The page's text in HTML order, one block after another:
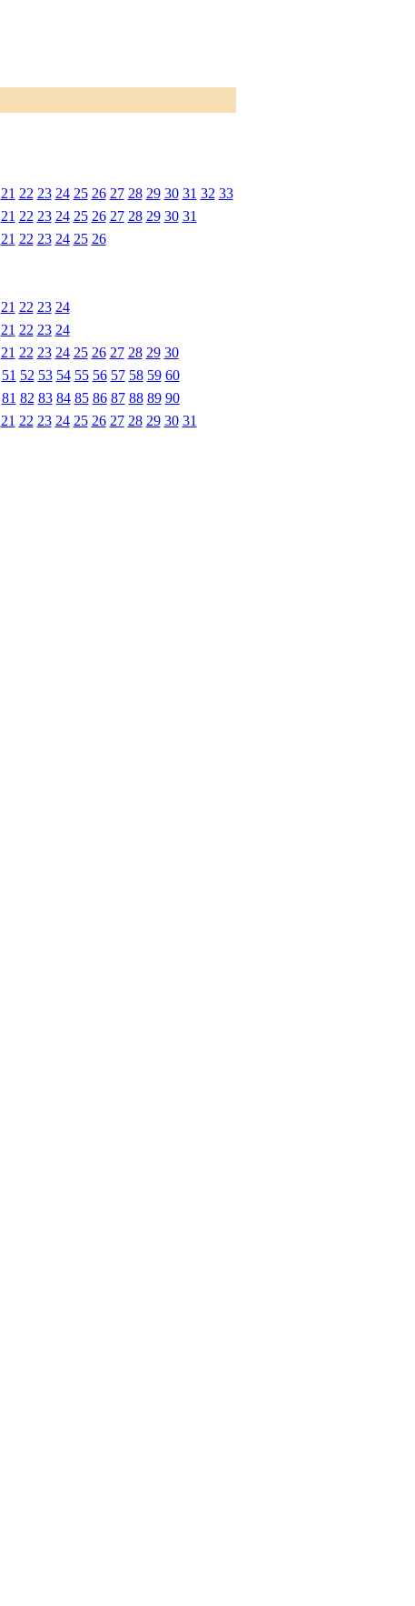
21 22 23 24 25 26 27 28 29 30 31 32 33
21 22 23 24 25 26 27 28 29 30 31
21 22 23 24 25 26
21 22 23 24
21 22 23 24
21 22 23 24 25 26 27 28 29 30
51 52 53 54 55 56 57 58 59 60
81 82 83 84 85 86 87 88 89 90
21 22 23 24 25 26 27 28 29 30 31